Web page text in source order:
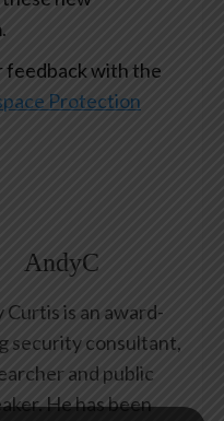
feedback with the
Protection
AndyC
Curtis is an award-
security consultant,
and public
He has been